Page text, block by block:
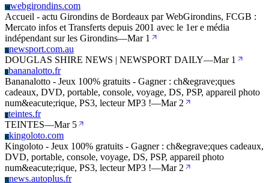
Wwebgirondins.com
Accueil - actu Girondins de Bordeaux par WebGirondins, FCGB :
Mercato infos et Transferts depuis 2001 avec le 1er e média
indépendant sur les Girondins—Mar 1
Nnewsport.com.au
DOUGLAS SHIRE NEWS | NEWSPORT DAILY—Mar 1
Bbananalotto.fr
Bananalotto - Jeux 100% gratuits - Gagner : ch&egrave;ques
cadeaux, DVD, portable, console, voyage, DS, PSP, appareil photo
num&eacute;rique, PS3, lecteur MP3 !—Mar 2
Tteintes.fr
TEINTES—Mar 5
Kkingoloto.com
Kingoloto - Jeux 100% gratuits - Gagner : ch&egrave;ques cadeaux,
DVD, portable, console, voyage, DS, PSP, appareil photo
num&eacute;rique, PS3, lecteur MP3 !—Mar 2
Nnews.autoplus.fr